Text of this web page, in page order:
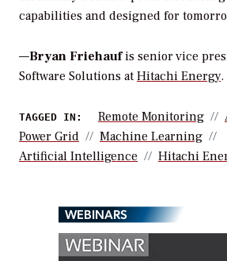
capabilities and designed for
—Bryan Friehaufis senior vice
Software Solutions at Hitachi Energy.
TAGGED IN: Remote Monitoring
Power Grid
Machine Learning
Artificial Intelligence
Hitachi
WEBINARS